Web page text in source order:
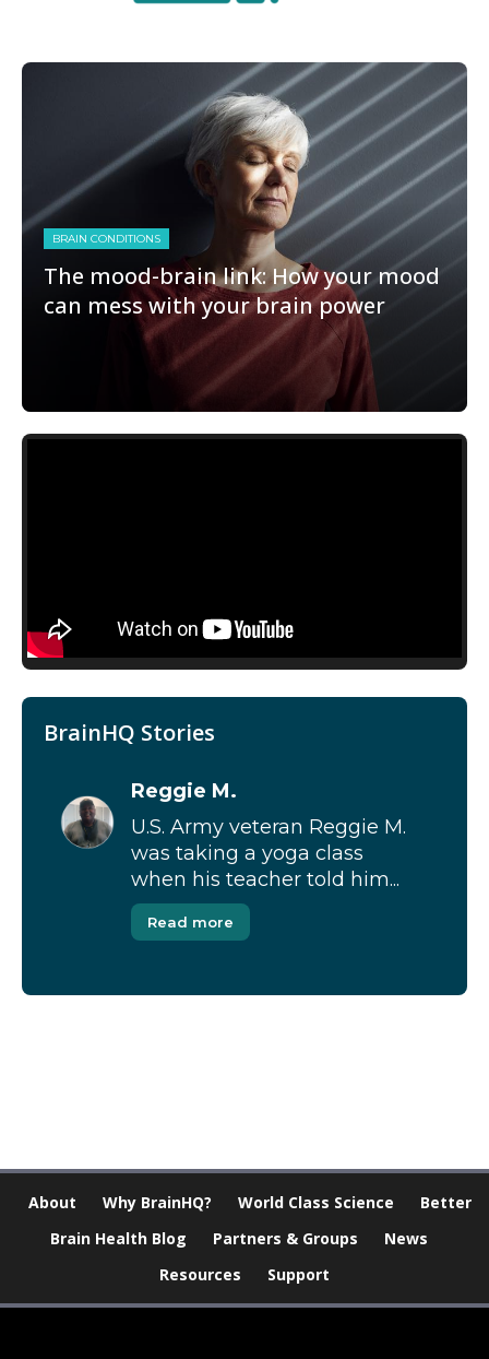
BRAIN CONDITIONS
The mood-brain link: How your mood
can mess with your brain power
BrainHQ Stories
Reggie M.
U.S. Army veteran Reggie M.
was taking a yoga class
when his teacher told him...
Read more
About Why BrainHQ? World Class Science
Better
Brain Health Blog
Partners & Groups
News
Resources
Support